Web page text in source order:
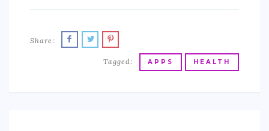
Share:
Tagged: APPS HEALTH